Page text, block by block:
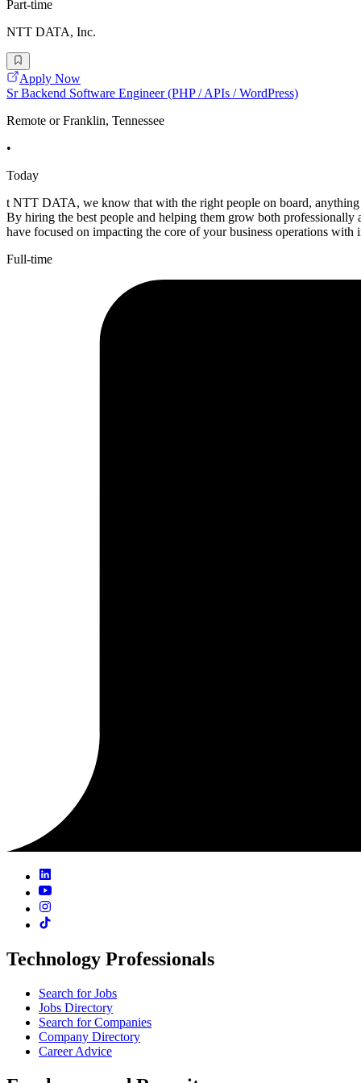
Part-time
NTT DATA, Inc.
Apply Now
Sr Backend Software Engineer (PHP / APIs / WordPress)
Remote or Franklin, Tennessee
•
Today
t NTT DATA, we know that with the right people on board, anything
By hiring the best people and helping them grow both
have focused on impacting the core of your business operations with
Full-time
Technology Professionals
Search for Jobs
Jobs Directory
Search for Companies
Company Directory
Career Advice